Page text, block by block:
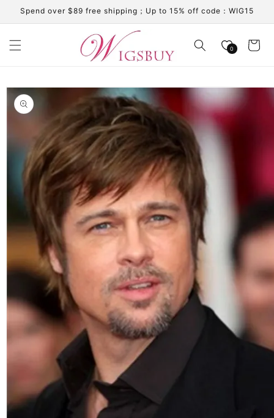
Skip to
content
Spend over $89 free shipping；Up to 15% off code：WIG15
0 Cart
Skip to
product
information